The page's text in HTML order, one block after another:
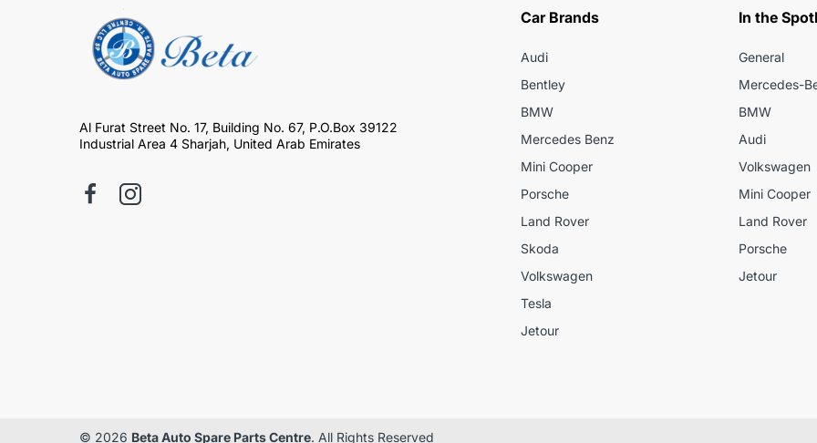
Al Furat Street No. 17, Building No. 67, P.O.Box 39122
Industrial Area 4 Sharjah, United Arab Emirates
Car Brands
Audi
Bentley
BMW
Mercedes Benz
Mini Cooper
Porsche
Land Rover
Skoda
Volkswagen
Tesla
Jetour
In the
General
Mercedes-
BMW
Audi
Volkswagen
Mini Cooper
Land Rover
Porsche
Jetour
© 2026 Beta Auto Spare Parts Centre. All Rights Reserved